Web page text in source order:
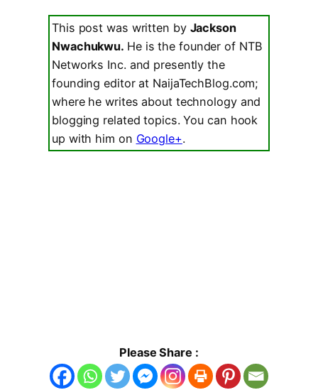
This post was written by Jackson
Nwachukwu. He is the founder of NTB
Networks Inc. and presently the
founding editor at NaijaTechBlog.com;
where he writes about technology and
blogging related topics. You can hook
up with him on Google+.
Please Share :